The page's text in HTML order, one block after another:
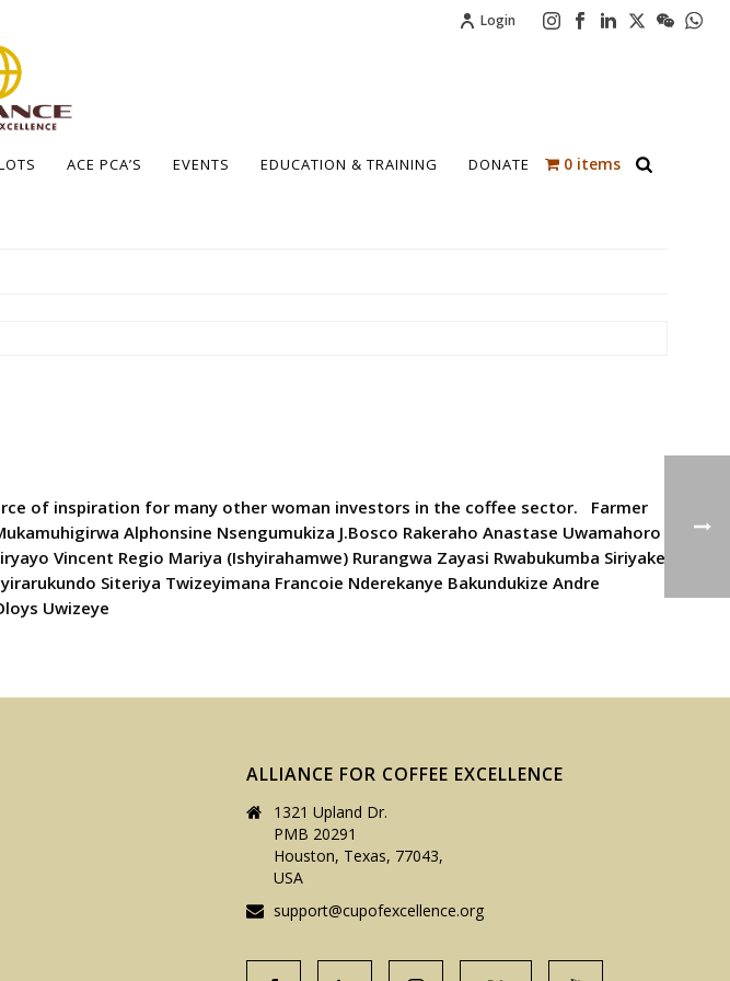
Login
ACE PCA’S EVENTS EDUCATION & TRAINING DONATE 0 items
of inspiration for many other woman investors in the coffee sector. Farmer
Alphonsine Nsengumukiza J.Bosco Rakeraho Anastase Uwamahoro
Vincent Regio Mariya (Ishyirahamwe) Rurangwa Zayasi Rwabukumba Siriyake
Siteriya Twizeyimana Francoie Nderekanye Bakundukize Andre
Uwizeye
ALLIANCE FOR COFFEE EXCELLENCE
1321 Upland Dr.
PMB 20291
Houston, Texas, 77043,
USA
support@cupofexcellence.org